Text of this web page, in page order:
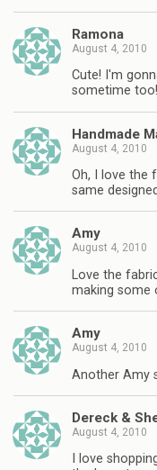
Ramona
August 4, 2010
Cute! I'm
sometime too!
Handmade
August 4, 2010
Oh, I love the
same
Amy
August 4, 2010
Love the
making some
Amy
August 4, 2010
Another Amy
Dereck &
August 4, 2010
I love